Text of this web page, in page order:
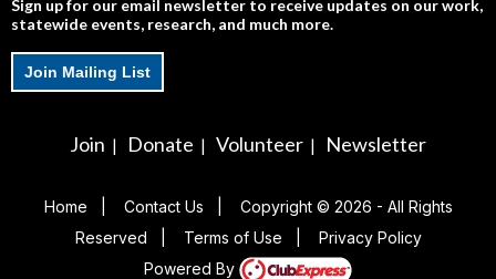
Sign up for our email newsletter to receive updates on our work,
statewide events, research, and much more.
Join Mailing List
Join | Donate | Volunteer | Newsletter
Home Contact Us
Copyright © 2026 - All Rights
Reserved
Terms of Use
Privacy Policy
Powered By